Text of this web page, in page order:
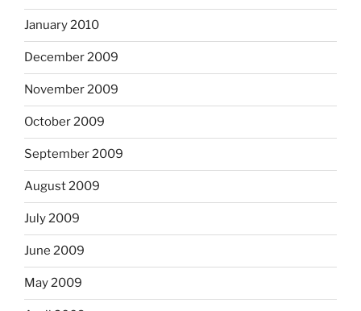
January 2010
December 2009
November 2009
October 2009
September 2009
August 2009
July 2009
June 2009
May 2009